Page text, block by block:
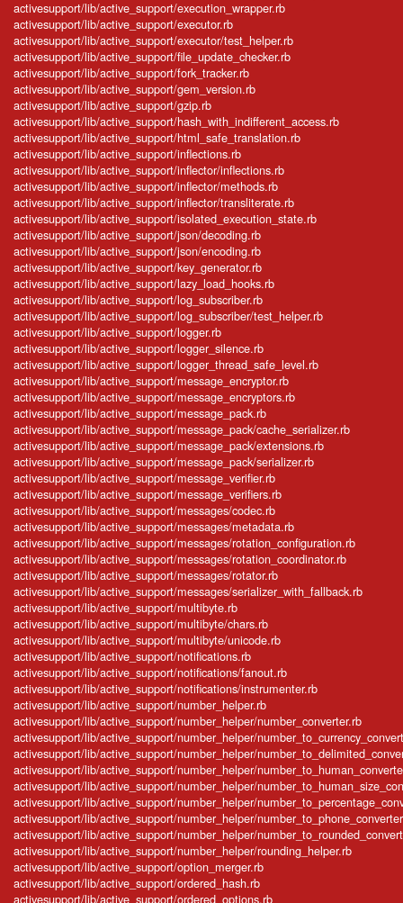
activesupport/lib/active_support/execution_wrapper.rb
activesupport/lib/active_support/executor.rb
activesupport/lib/active_support/executor/test_helper.rb
activesupport/lib/active_support/file_update_checker.rb
activesupport/lib/active_support/fork_tracker.rb
activesupport/lib/active_support/gem_version.rb
activesupport/lib/active_support/gzip.rb
activesupport/lib/active_support/hash_with_indifferent_access.rb
activesupport/lib/active_support/html_safe_translation.rb
activesupport/lib/active_support/inflections.rb
activesupport/lib/active_support/inflector/inflections.rb
activesupport/lib/active_support/inflector/methods.rb
activesupport/lib/active_support/inflector/transliterate.rb
activesupport/lib/active_support/isolated_execution_state.rb
activesupport/lib/active_support/json/decoding.rb
activesupport/lib/active_support/json/encoding.rb
activesupport/lib/active_support/key_generator.rb
activesupport/lib/active_support/lazy_load_hooks.rb
activesupport/lib/active_support/log_subscriber.rb
activesupport/lib/active_support/log_subscriber/test_helper.rb
activesupport/lib/active_support/logger.rb
activesupport/lib/active_support/logger_silence.rb
activesupport/lib/active_support/logger_thread_safe_level.rb
activesupport/lib/active_support/message_encryptor.rb
activesupport/lib/active_support/message_encryptors.rb
activesupport/lib/active_support/message_pack.rb
activesupport/lib/active_support/message_pack/cache_serializer.rb
activesupport/lib/active_support/message_pack/extensions.rb
activesupport/lib/active_support/message_pack/serializer.rb
activesupport/lib/active_support/message_verifier.rb
activesupport/lib/active_support/message_verifiers.rb
activesupport/lib/active_support/messages/codec.rb
activesupport/lib/active_support/messages/metadata.rb
activesupport/lib/active_support/messages/rotation_configuration.rb
activesupport/lib/active_support/messages/rotation_coordinator.rb
activesupport/lib/active_support/messages/rotator.rb
activesupport/lib/active_support/messages/serializer_with_fallback.rb
activesupport/lib/active_support/multibyte.rb
activesupport/lib/active_support/multibyte/chars.rb
activesupport/lib/active_support/multibyte/unicode.rb
activesupport/lib/active_support/notifications.rb
activesupport/lib/active_support/notifications/fanout.rb
activesupport/lib/active_support/notifications/instrumenter.rb
activesupport/lib/active_support/number_helper.rb
activesupport/lib/active_support/number_helper/number_converter.rb
activesupport/lib/active_support/number_helper/
activesupport/lib/active_support/number_helper/
activesupport/lib/active_support/number_helper/
activesupport/lib/active_support/number_helper/
activesupport/lib/active_support/number_helper/
activesupport/lib/active_support/number_helper/
activesupport/lib/active_support/number_helper/
activesupport/lib/active_support/number_helper/rounding_helper.rb
activesupport/lib/active_support/option_merger.rb
activesupport/lib/active_support/ordered_hash.rb
activesupport/lib/active_support/ordered_options.rb